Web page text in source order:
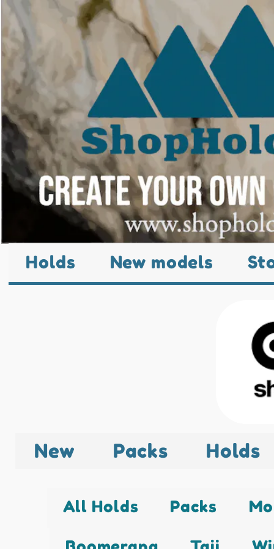
Holds New models
New Packs Holds
All Holds Packs